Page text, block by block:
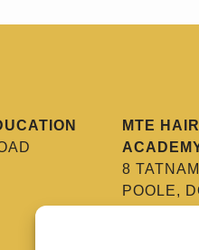
MTE
8
POOLE,
01202